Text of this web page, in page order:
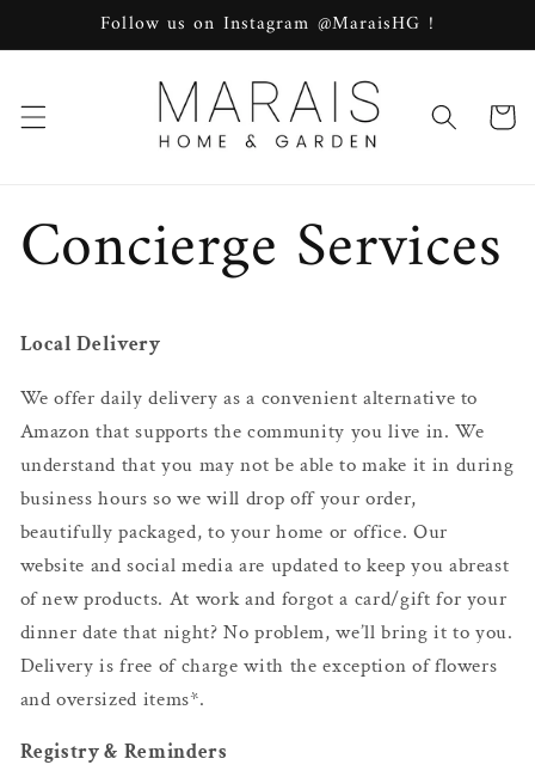
Skip toFollow us on Instagram @MaraisHG !
Cart
Concierge Services
Local Delivery
We offer daily delivery as a convenient alternative to
Amazon that supports the community you live in. We
understand that you may not be able to make it in during
business hours so we will drop off your order,
beautifully packaged, to your home or office. Our
website and social media are updated to keep you abreast
of new products. At work and forgot a card/gift for your
dinner date that night? No problem, we’ll bring it to you.
Delivery is free of charge with the exception of flowers
and oversized items*.
Registry & Reminders